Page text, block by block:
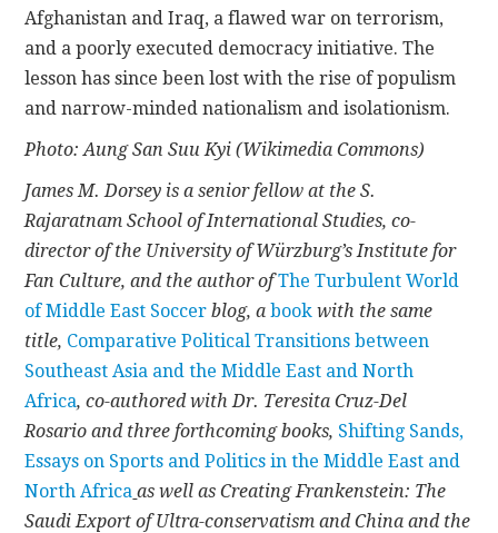
Afghanistan and Iraq, a flawed war on terrorism,
and a poorly executed democracy initiative. The
lesson has since been lost with the rise of populism
and narrow-minded nationalism and isolationism.
Photo: Aung San Suu Kyi (Wikimedia Commons)
James M. Dorsey is a senior fellow at the S.
Rajaratnam School of International Studies, co-
director of the University of Würzburg’s Institute for
Fan Culture, and the author ofThe Turbulent World
of Middle East Soccer blog, abook with the same
title, Comparative Political Transitions between
Southeast Asia and the Middle East and North
Africa, co-authored with Dr. Teresita Cruz-Del
Rosario and three forthcoming books, Shifting Sands,
Essays on Sports and Politics in the Middle East and
North Africa as well as Creating Frankenstein: The
Saudi Export of Ultra-conservatism and China and the